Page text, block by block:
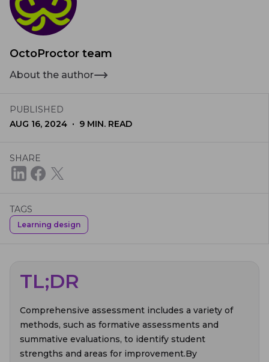
OctoProctor team
About the author
PUBLISHED
AUG 16, 2024 · 9 MIN. READ
SHARE
TAGS
Learning design
TL;DR
Comprehensive assessment includes a variety of
methods, such as formative assessments and
summative evaluations, to identify student
strengths and areas for improvement.By